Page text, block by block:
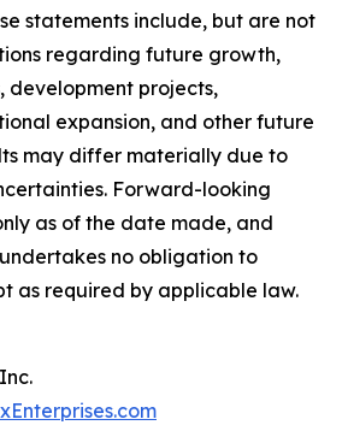
statements include, but are not
regarding future growth,
development projects,
expansion, and other future
may differ materially due to
Forward-looking
as of the date made, and
no obligation to
as required by applicable law.